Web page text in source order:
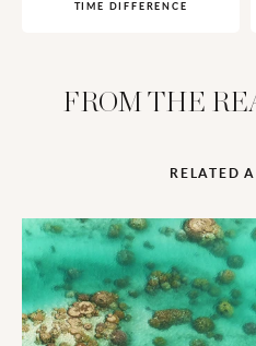
TIME DIFFERENCE
FROM THE
RELATED